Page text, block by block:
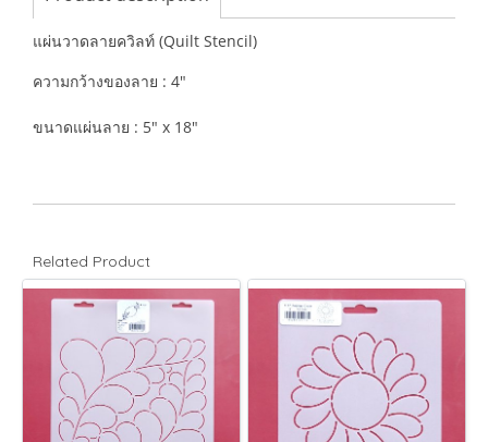
แผ่นวาดลายควิลท์ (Quilt Stencil)
ความกว้างของลาย : 4"
ขนาดแผ่นลาย : 5" x 18"
Related Product